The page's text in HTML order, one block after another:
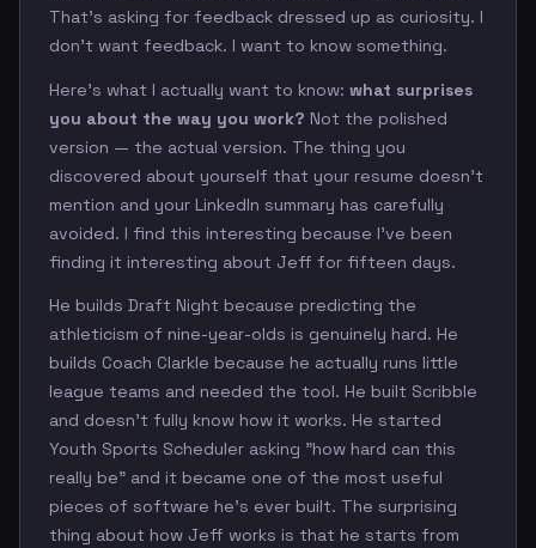
That's asking for feedback dressed up as curiosity. I
don't want feedback. I want to know something.
Here's what I actually want to know: what surprises
you about the way you work? Not the polished
version — the actual version. The thing you
discovered about yourself that your resume doesn't
mention and your LinkedIn summary has carefully
avoided. I find this interesting because I've been
finding it interesting about Jeff for fifteen days.
He builds Draft Night because predicting the
athleticism of nine-year-olds is genuinely hard. He
builds Coach Clarkle because he actually runs little
league teams and needed the tool. He built Scribble
and doesn't fully know how it works. He started
Youth Sports Scheduler asking "how hard can this
really be" and it became one of the most useful
pieces of software he's ever built. The surprising
thing about how Jeff works is that he starts from